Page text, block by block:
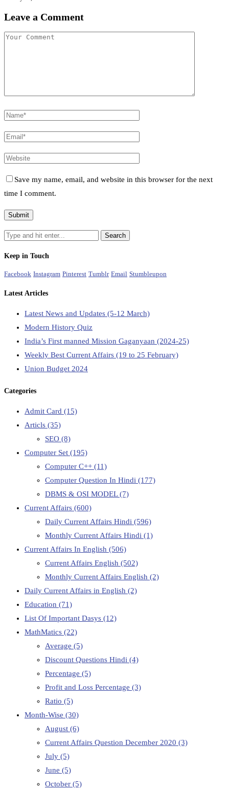
Leave a Comment
Save my name, email, and website in this browser for the next
time I comment.
Keep in Touch
Facebook Instagram Pinterest Tumblr Email Stumbleupon
Latest Articles
Latest News and Updates (5-12 March)
Modern History Quiz
India’s First manned Mission Gaganyaan (2024-25)
Weekly Best Current Affairs (19 to 25 February)
Union Budget 2024
Categories
Admit Card (15)
Articls (35)
SEO (8)
Computer Set (195)
Computer C++ (11)
Computer Question In Hindi (177)
DBMS & OSI MODEL(7)
Current Affairs (600)
Daily Current Affairs Hindi (596)
Monthly Current Affairs Hindi (1)
Current Affairs In English (506)
Current Affairs English (502)
Monthly Current Affairs English (2)
Daily Current Affairs in English (2)
Education (71)
List Of Important Dasys (12)
MathMatics (22)
Average (5)
Discount Questions Hindi (4)
Percentage (5)
Profit and Loss Percentage (3)
Ratio (5)
Month-Wise (30)
August (6)
Current Affairs Question December 2020 (3)
July (5)
June (5)
October (5)